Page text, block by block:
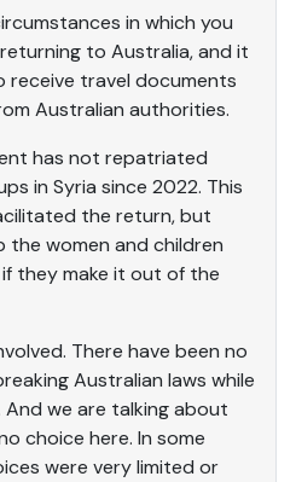
in which you
to Australia, and it
receive travel documents
Australian authorities.
has not repatriated
in Syria since 2022. This
the return, but
women and children
they make it out of the
There have been no
Australian laws while
And we are talking about
choice here. In some
were very limited or